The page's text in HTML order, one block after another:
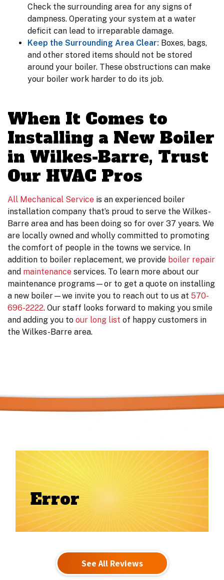
Check the surrounding area for any signs of
dampness. Operating your system at a water
deficit can lead to irreparable damage.
Keep the Surrounding Area Clear: Boxes, bags,
and other stored items should not be stored
around your boiler. These obstructions can make
your boiler work harder to do its job.
When It Comes to
Installing a New Boiler
in Wilkes-Barre, Trust
Our HVAC Pros
All Mechanical Service is an experienced boiler
installation company that’s proud to serve the Wilkes-
Barre area and has been doing so for over 37 years. We
are locally owned and wholly committed to promoting
the comfort of people in the towns we service. In
addition to boiler replacement, we provide boiler repair
and maintenance services. To learn more about our
maintenance programs—or to get a quote on installing
a new boiler—we invite you to reach out to us at 570-
696-2222. Our staff looks forward to making you smile
and adding you to our long list of happy customers in
the Wilkes-Barre area.
Error
See All Reviews